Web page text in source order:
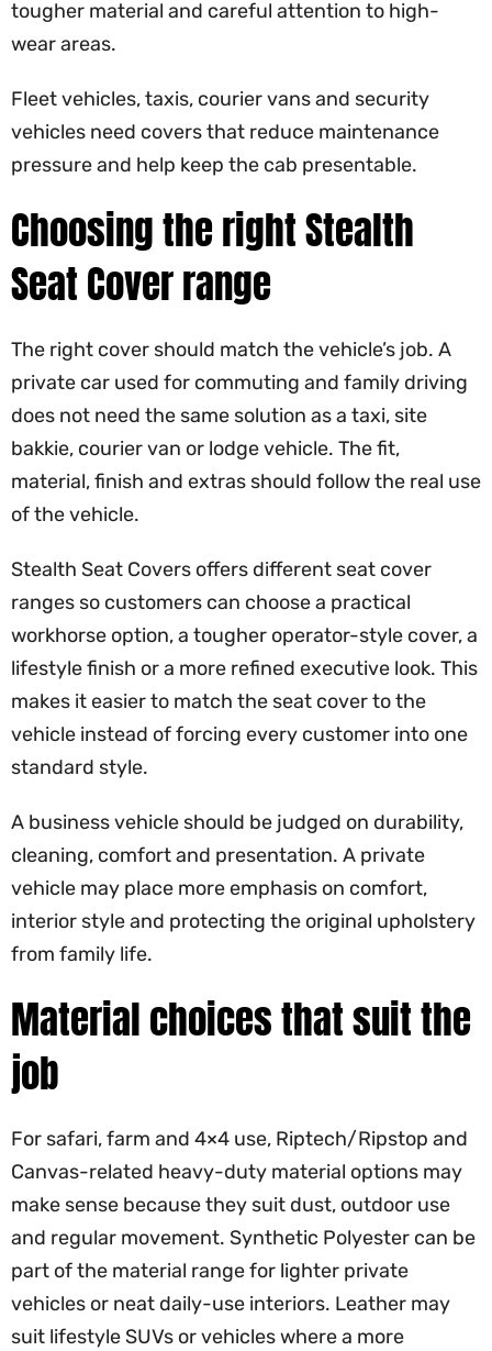
tougher material and careful attention to high-
wear areas.
Fleet vehicles, taxis, courier vans and security
vehicles need covers that reduce maintenance
pressure and help keep the cab presentable.
Choosing the right Stealth
Seat Cover range
The right cover should match the vehicle’s job. A
private car used for commuting and family driving
does not need the same solution as a taxi, site
bakkie, courier van or lodge vehicle. The fit,
material, finish and extras should follow the real use
of the vehicle.
Stealth Seat Covers offers different seat cover
ranges so customers can choose a practical
workhorse option, a tougher operator-style cover, a
lifestyle finish or a more refined executive look. This
makes it easier to match the seat cover to the
vehicle instead of forcing every customer into one
standard style.
A business vehicle should be judged on durability,
cleaning, comfort and presentation. A private
vehicle may place more emphasis on comfort,
interior style and protecting the original upholstery
from family life.
Material choices that suit the
job
For safari, farm and 4×4 use, Riptech/Ripstop and
Canvas-related heavy-duty material options may
make sense because they suit dust, outdoor use
and regular movement. Synthetic Polyester can be
part of the material range for lighter private
vehicles or neat daily-use interiors. Leather may
suit lifestyle SUVs or vehicles where a more